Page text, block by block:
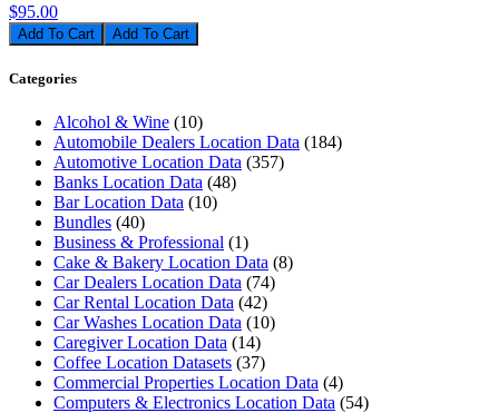
$95.00
Add To Cart
Categories
Alcohol & Wine (10)
Automobile Dealers Location Data (184)
Automotive Location Data (357)
Banks Location Data (48)
Bar Location Data (10)
Bundles (40)
Business & Professional (1)
Cake & Bakery Location Data (8)
Car Dealers Location Data (74)
Car Rental Location Data (42)
Car Washes Location Data (10)
Caregiver Location Data (14)
Coffee Location Datasets (37)
Commercial Properties Location Data (4)
Computers & Electronics Location Data (54)